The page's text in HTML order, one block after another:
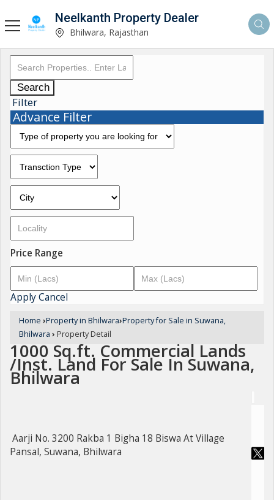
Neelkanth Property Dealer
Bhilwara, Rajasthan
Search
Filter
Advance Filter
Price Range
ApplyCancel
Home ›Property in Bhilwara›Property for Sale in Suwana,
Bhilwara › Property Detail
1000 Sq.ft. Commercial Lands
/Inst. Land For Sale In Suwana,
Bhilwara
Aarji No. 3200 Rakba 1 Bigha 18 Biswa At Village
Pansal, Suwana, Bhilwara